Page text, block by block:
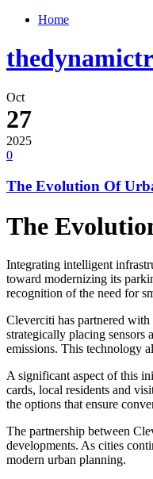
Home
Oct
27
2025
0
The Evolution Of
The
Integrating intelligent
toward modernizing its
recognition of the need for
Cleverciti has partnered
strategically placing sensors
emissions. This technology
A significant aspect of this
cards, local residents and
the options that ensure
The partnership between
developments. As cities
modern urban planning.